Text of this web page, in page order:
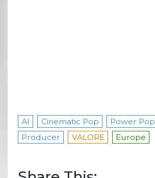
AI Cinematic Pop
Power Pop
Producer
VALORE Europe